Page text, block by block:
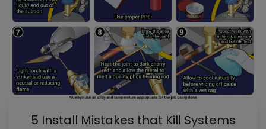
5 Install Mistakes that Kill Systems